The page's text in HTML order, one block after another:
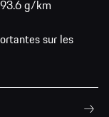
93.6 g/km
sur les